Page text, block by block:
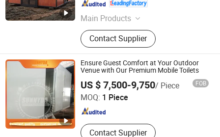
Main Products
Steel House, Expandable Container
House, Mobile House, Modular
Home, Container House, Mobile
Home, Prefabricated House, Portable
House, Tiny House, Warehouse
Contact Supplier
Hebei , China Since 2023
Ensure Guest Comfort at Your Outdoor
Venue with Our Premium Mobile Toilets
US $ 7,500-9,750/ Piece FOB
MOQ: 1 Piece
Contact Supplier
Shanghai Sunnyda Industry Co., Ltd.
Shanghai , China Since 2014